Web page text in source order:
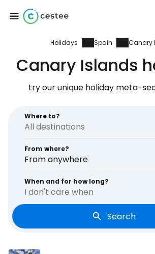
Holidays Spain Canary
Canary Islands
try our unique holiday meta-
Where to?
From where?
From anywhere
When and for how long?
I don't care when
Search
Sign in to
Continue with email